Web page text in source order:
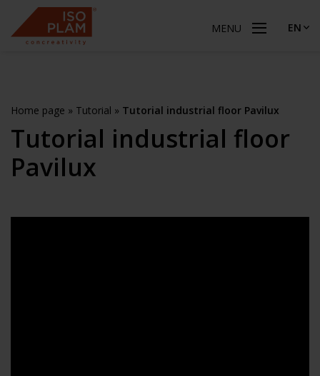
MENU EN
Home page » Tutorial » Tutorial industrial floor Pavilux
Tutorial industrial floor
Pavilux